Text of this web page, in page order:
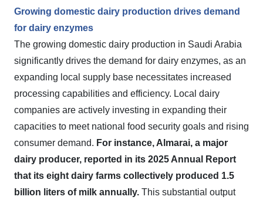
Growing domestic dairy production drives demand
for dairy enzymes
The growing domestic dairy production in Saudi Arabia
significantly drives the demand for dairy enzymes, as an
expanding local supply base necessitates increased
processing capabilities and efficiency. Local dairy
companies are actively investing in expanding their
capacities to meet national food security goals and rising
consumer demand. For instance, Almarai, a major
dairy producer, reported in its 2025 Annual Report
that its eight dairy farms collectively produced 1.5
billion liters of milk annually. This substantial output